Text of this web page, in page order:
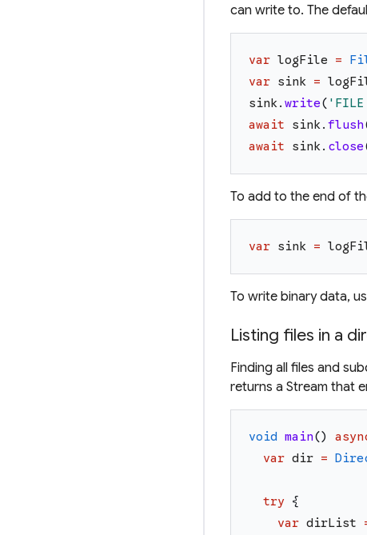
can write to. The
var logFile =
var sink =
sink. write( ' FILE
await
sink. flush
await
sink. close
To add to the end of
var sink =
To write binary data,
Listing files in a
Finding all files and
returns a Stream that
void main()
var dir =
try {
var dirList